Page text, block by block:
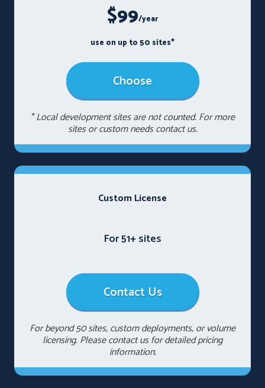
$99/year
use on up to 50 sites*
Choose
* Local development sites are not counted. For more
sites or custom needs contact us.
Custom License
For 51+ sites
Contact Us
For beyond 50 sites, custom deployments, or volume
licensing. Please contact us for detailed pricing
information.